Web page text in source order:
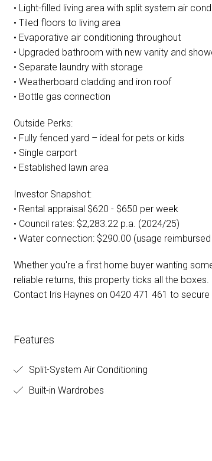
• Light-filled living area with split system air
• Tiled floors to living area
• Evaporative air conditioning throughout
• Upgraded bathroom with new vanity and
• Separate laundry with storage
• Weatherboard cladding and iron roof
• Bottle gas connection
Outside Perks:
• Fully fenced yard – ideal for pets or kids
• Single carport
• Established lawn area
Investor Snapshot:
• Rental appraisal $620 - $650 per week
• Council rates: $2,283.22 p.a. (2024/25)
• Water connection: $290.00 (usage
Whether you're a first home buyer wanting
reliable returns, this property ticks all the boxes.
Contact Iris Haynes on 0420 471 461 to
Features
Split-System Air Conditioning
Built-in Wardrobes